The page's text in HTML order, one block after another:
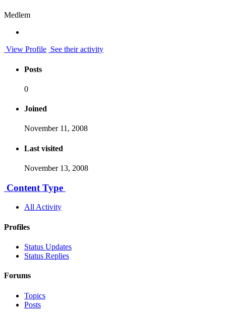
Medlem
View Profile See their activity
Posts
0
Joined
November 11, 2008
Last visited
November 13, 2008
Content Type
All Activity
Profiles
Status Updates
Status Replies
Forums
Topics
Posts